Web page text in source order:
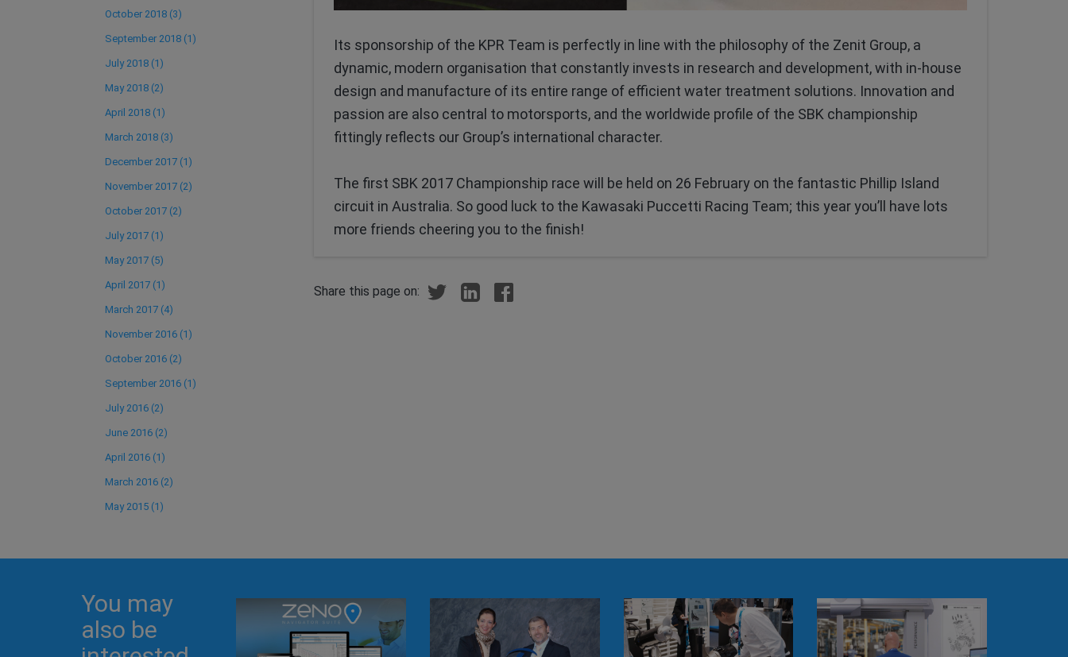
October 2018 (3)
September 2018 (1)
July 2018 (1)
May 2018 (2)
April 2018 (1)
March 2018 (3)
December 2017 (1)
November 2017 (2)
October 2017 (2)
July 2017 (1)
May 2017 (5)
April 2017 (1)
March 2017 (4)
November 2016 (1)
October 2016 (2)
September 2016 (1)
July 2016 (2)
June 2016 (2)
April 2016 (1)
March 2016 (2)
May 2015 (1)
Its sponsorship of the KPR Team is perfectly in line with the philosophy of the Zenit Group, a
dynamic, modern organisation that constantly invests in research and development, with in-house
design and manufacture of its entire range of efficient water treatment solutions. Innovation and
passion are also central to motorsports, and the worldwide profile of the SBK championship
fittingly reflects our Group’s international character.
The first SBK 2017 Championship race will be held on 26 February on the fantastic Phillip Island
circuit in Australia. So good luck to the Kawasaki Puccetti Racing Team; this year you’ll have lots
more friends cheering you to the finish!
Share this page on:
You may
also be